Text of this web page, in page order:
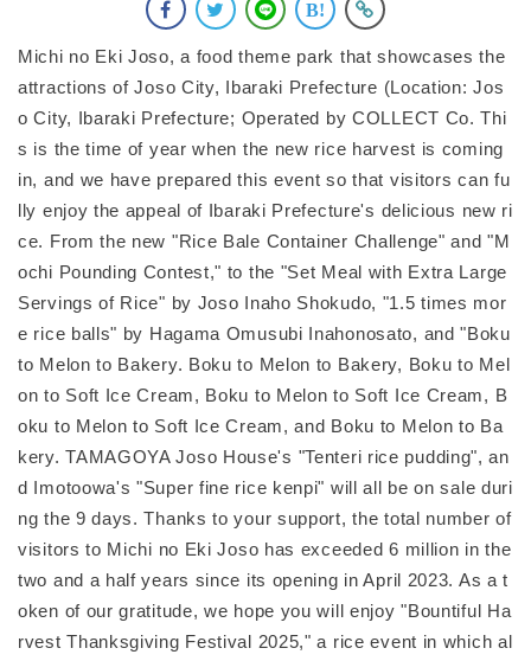
Michi no Eki Joso, a food theme park that showcases the
attractions of Joso City, Ibaraki Prefecture (Location: Jos
o City, Ibaraki Prefecture; Operated by COLLECT Co. Thi
s is the time of year when the new rice harvest is coming
in, and we have prepared this event so that visitors can fu
lly enjoy the appeal of Ibaraki Prefecture's delicious new ri
ce. From the new "Rice Bale Container Challenge" and "M
ochi Pounding Contest," to the "Set Meal with Extra Large
Servings of Rice" by Joso Inaho Shokudo, "1.5 times mor
e rice balls" by Hagama Omusubi Inahonosato, and "Boku
to Melon to Bakery. Boku to Melon to Bakery, Boku to Mel
on to Soft Ice Cream, Boku to Melon to Soft Ice Cream, B
oku to Melon to Soft Ice Cream, and Boku to Melon to Ba
kery. TAMAGOYA Joso House's "Tenteri rice pudding", an
d Imotoowa's "Super fine rice kenpi" will all be on sale duri
ng the 9 days. Thanks to your support, the total number of
visitors to Michi no Eki Joso has exceeded 6 million in the
two and a half years since its opening in April 2023. As a t
oken of our gratitude, we hope you will enjoy "Bountiful Ha
rvest Thanksgiving Festival 2025," a rice event in which al